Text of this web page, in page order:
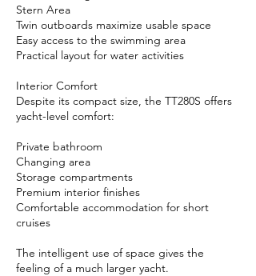
Stern Area
Twin outboards maximize usable space
Easy access to the swimming area
Practical layout for water activities
Interior Comfort
Despite its compact size, the TT280S offers
yacht-level comfort:
Private bathroom
Changing area
Storage compartments
Premium interior finishes
Comfortable accommodation for short
cruises
The intelligent use of space gives the
feeling of a much larger yacht.